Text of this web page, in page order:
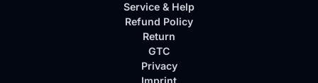
Service & Help
Refund Policy
Return
GTC
Privacy